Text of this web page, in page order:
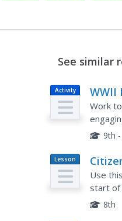
See similar
Activity WWII
Work
9th
Lesson
Plan
1812
Use
start of
the8th